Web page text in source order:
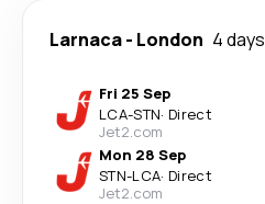
Larnaca- London 4 days
Fri 25 Sep
LCA-STN· Direct
Jet2.com
Mon 28 Sep
STN-LCA· Direct
Jet2.com